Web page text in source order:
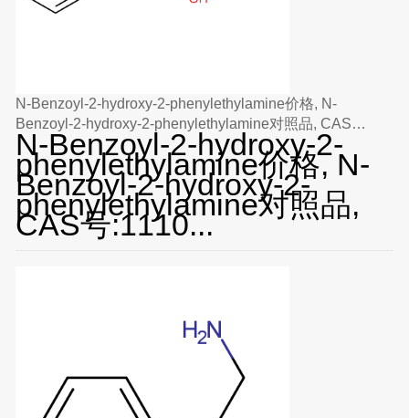
N-Benzoyl-2-hydroxy-2-phenylethylamine价格, N-
Benzoyl-2-hydroxy-2-phenylethylamine对照品, CAS
号:111059-46-2
N-Benzoyl-2-hydroxy-2-
phenylethylamine价格, N-
Benzoyl-2-hydroxy-2-
phenylethylamine对照品,
CAS号:1110...